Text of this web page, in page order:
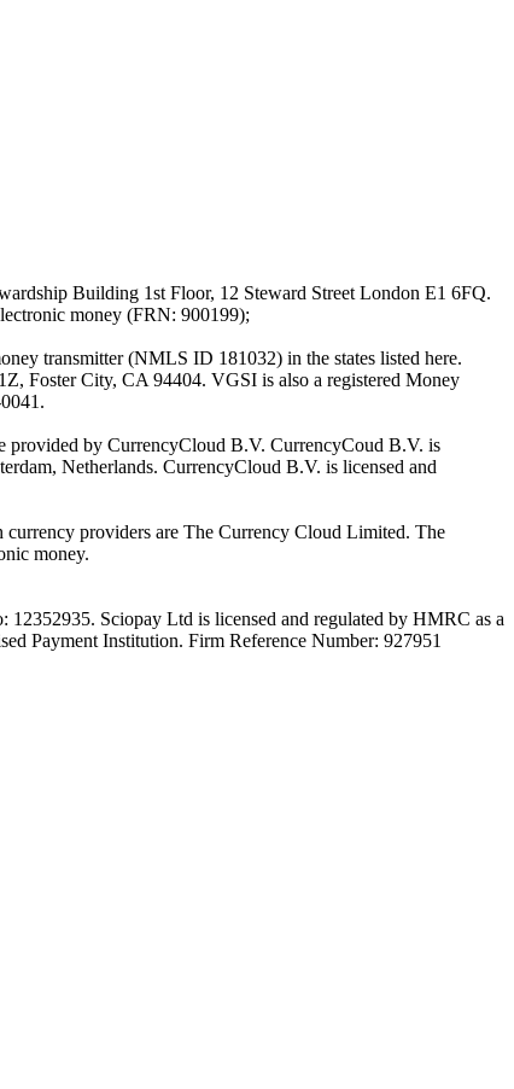
Building 1st Floor, 12 Steward Street London E1 6FQ.
money (FRN: 900199);
transmitter (NMLS ID 181032) in the states listed here.
Foster City, CA 94404. VGSI is also a registered Money
provided by CurrencyCloud B.V. CurrencyCoud B.V. is
Netherlands. CurrencyCloud B.V. is licensed and
currency providers are The Currency Cloud Limited. The
money.
Sciopay Ltd is licensed and regulated by HMRC as a
Payment Institution. Firm Reference Number: 927951